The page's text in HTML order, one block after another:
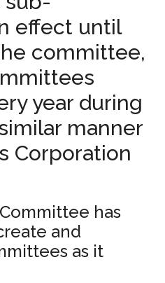
effect until
committee,
year during
manner
Corporation
has
and
as it